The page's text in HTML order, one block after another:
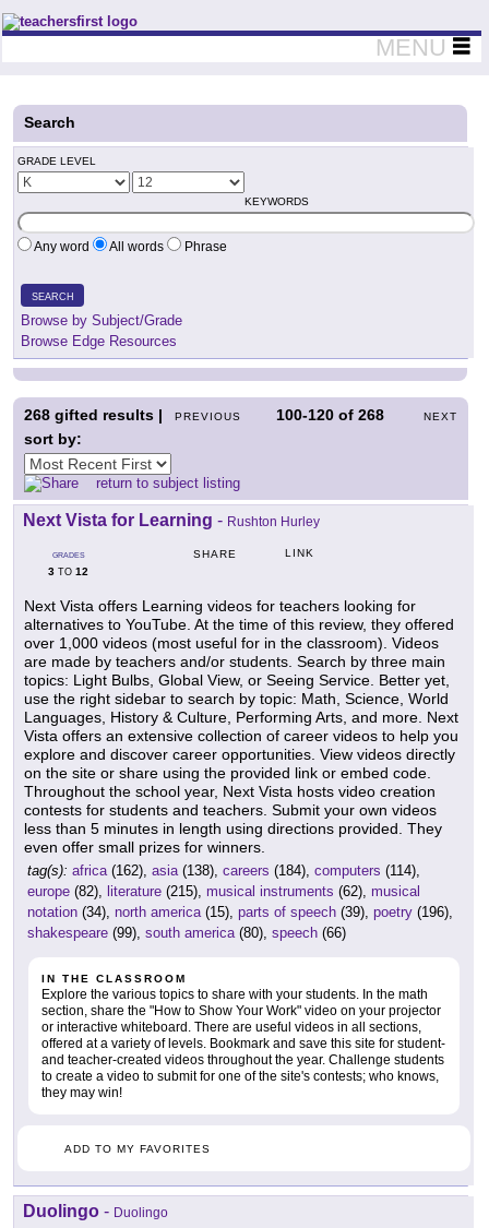
Teachers First - Thinking Teachers Teaching Thinkers
MENU
Search
GRADE LEVEL
KEYWORDS
Any word All words Phrase
SEARCH
Browse by Subject/Grade
Browse Edge Resources
PREVIOUS 100-120 of268 NEXT
268 gifted results |
sort by:
return to subject listing
Next Vista for Learning - Rushton Hurley
GRADES
3 TO 12
SHARE LINK
Next Vista offers Learning videos for teachers looking for
alternatives to YouTube. At the time of this review, they offered
over 1,000 videos (most useful for in the classroom). Videos
are made by teachers and/or students. Search by three main
topics: Light Bulbs, Global View, or Seeing Service. Better yet,
use the right sidebar to search by topic: Math, Science, World
Languages, History & Culture, Performing Arts, and more. Next
Vista offers an extensive collection of career videos to help you
explore and discover career opportunities. View videos directly
on the site or share using the provided link or embed code.
Throughout the school year, Next Vista hosts video creation
contests for students and teachers. Submit your own videos
less than 5 minutes in length using directions provided. They
even offer small prizes for winners.
tag(s): africa(162), asia(138), careers (184), computers (114),
europe (82), literature (215), musical instruments (62), musical
notation (34), north america(15), parts of speech (39), poetry (196),
shakespeare (99), south america(80), speech (66)
IN THE CLASSROOM
Explore the various topics to share with your students. In the math
section, share the "How to Show Your Work" video on your projector
or interactive whiteboard. There are useful videos in all sections,
offered at a variety of levels. Bookmark and save this site for student-
and teacher-created videos throughout the year. Challenge students
to create a video to submit for one of the site's contests; who knows,
they may win!
ADD TO MY FAVORITES
Duolingo - Duolingo